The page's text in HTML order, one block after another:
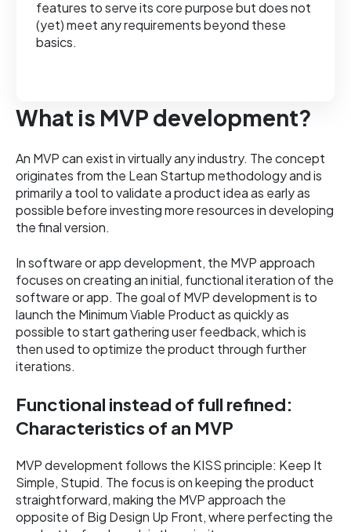
features to serve its core purpose but does not
(yet) meet any requirements beyond these
basics.
What is MVP development?
An MVP can exist in virtually any industry. The concept
originates from the Lean Startup methodology and is
primarily a tool to validate a product idea as early as
possible before investing more resources in developing
the final version.
In software or app development, the MVP approach
focuses on creating an initial, functional iteration of the
software or app. The goal of MVP development is to
launch the Minimum Viable Product as quickly as
possible to start gathering user feedback, which is
then used to optimize the product through further
iterations.
Functional instead of full refined:
Characteristics of an MVP
MVP development follows the KISS principle: Keep It
Simple, Stupid. The focus is on keeping the product
straightforward, making the MVP approach the
opposite of Big Design Up Front, where perfecting the